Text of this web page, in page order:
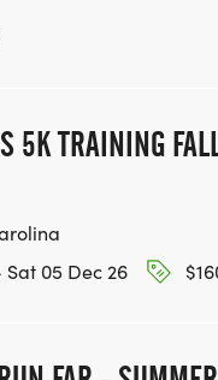
5K TRAINING
Sat 05 Dec 26